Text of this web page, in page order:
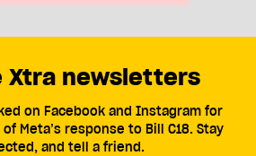
Xtra newsletters
on Facebook and Instagram for
Meta’s response to Bill C18. Stay
and tell a friend.